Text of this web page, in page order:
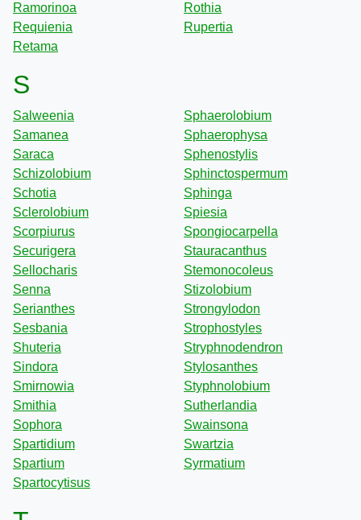
Ramorinoa
Requienia
Retama
Rothia
Rupertia
S
Salweenia
Samanea
Saraca
Schizolobium
Schotia
Sclerolobium
Scorpiurus
Securigera
Sellocharis
Senna
Serianthes
Sesbania
Shuteria
Sindora
Smirnowia
Smithia
Sophora
Spartidium
Spartium
Spartocytisus
Sphaerolobium
Sphaerophysa
Sphenostylis
Sphinctospermum
Sphinga
Spiesia
Spongiocarpella
Stauracanthus
Stemonocoleus
Stizolobium
Strongylodon
Strophostyles
Stryphnodendron
Stylosanthes
Styphnolobium
Sutherlandia
Swainsona
Swartzia
Syrmatium